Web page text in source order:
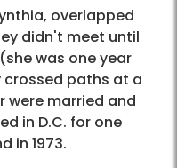
overlapped
didn't meet until
was one year
crossed paths at a
were married and
in D.C. for one
in 1973.